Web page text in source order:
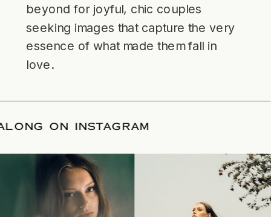
beyond for joyful, chic couples
seeking images that capture the very
essence of what made them fall in
love.
ALONG ON INSTAGRAM